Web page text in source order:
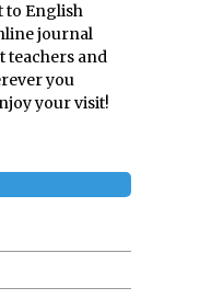
to English
journal
teachers and
you
your visit!